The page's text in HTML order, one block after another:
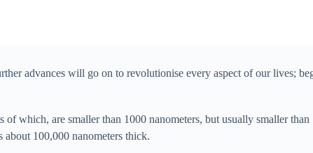
advances will go on to revolutionise every aspect of our lives;
which, are smaller than 1000 nanometers, but usually smaller than
about 100,000 nanometers thick.